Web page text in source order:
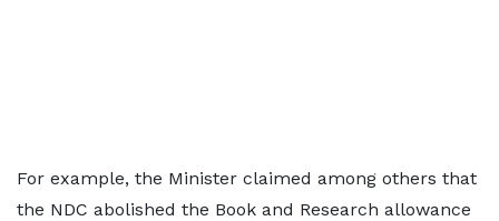
For example, the Minister claimed among others that
the NDC abolished the Book and Research allowance